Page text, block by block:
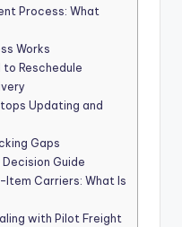
Process: What
Works
to Reschedule
Updating and
Gaps
Guide
Carriers: What Is
with Pilot Freight